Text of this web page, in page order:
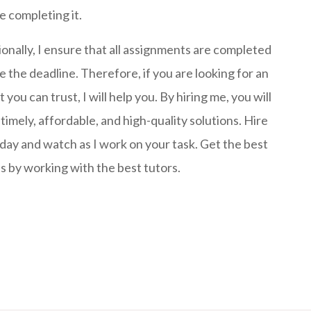
completing it.
I ensure that all assignments are completed
the deadline. Therefore, if you are looking for an
you can trust, I will help you. By hiring me, you will
affordable, and high-quality solutions. Hire
and watch as I work on your task. Get the best
by working with the best tutors.